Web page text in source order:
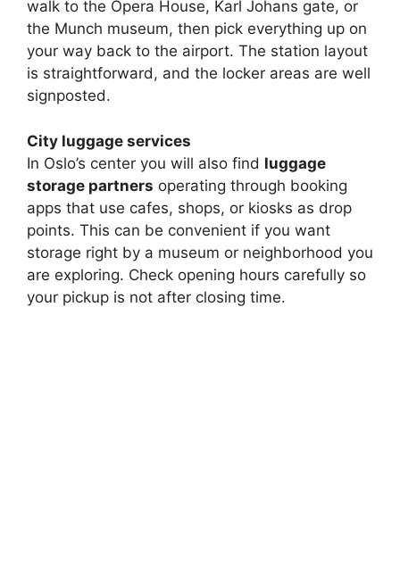
walk to the Opera House, Karl Johans gate, or
the Munch museum, then pick everything up on
your way back to the airport. The station layout
is straightforward, and the locker areas are well
signposted.
City luggage services
In Oslo’s center you will also find luggage
storage partners operating through booking
apps that use cafes, shops, or kiosks as drop
points. This can be convenient if you want
storage right by a museum or neighborhood you
are exploring. Check opening hours carefully so
your pickup is not after closing time.